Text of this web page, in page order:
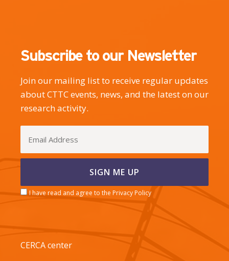
Subscribe to our Newsletter
Join our mailing list to receive regular updates
about CTTC events, news, and the latest on our
research activity.
I have read and agree to the Privacy Policy
CERCA center